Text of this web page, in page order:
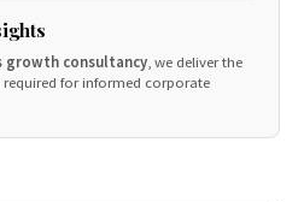
growth consultancy , we deliver the
required for informed corporate